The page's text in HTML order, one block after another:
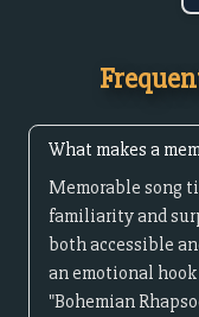
What makes a
Memorable song
familiarity and
both accessible
an emotional
"Bohemian